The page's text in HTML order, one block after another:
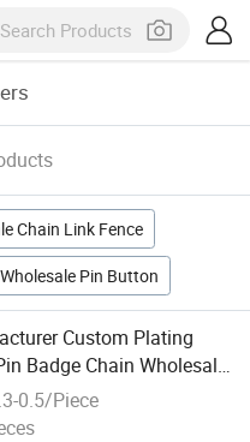
Chain Link Fence
Wholesale Pin Button
Custom Plating
Badge Chain Wholesale
Cute Anime 3D Hard Soft
Pin for Backing Card
0.5/Piece